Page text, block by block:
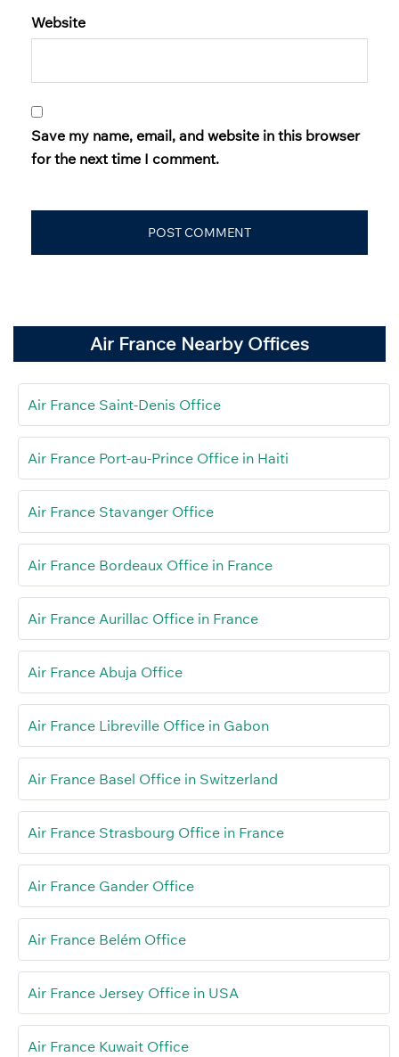
Website
Save my name, email, and website in this browser
for the next time I comment.
Air France Nearby Offices
Air France Saint-Denis Office
Air France Port-au-Prince Office in Haiti
Air France Stavanger Office
Air France Bordeaux Office in France
Air France Aurillac Office in France
Air France Abuja Office
Air France Libreville Office in Gabon
Air France Basel Office in Switzerland
Air France Strasbourg Office in France
Air France Gander Office
Air France Belém Office
Air France Jersey Office in USA
Air France Kuwait Office